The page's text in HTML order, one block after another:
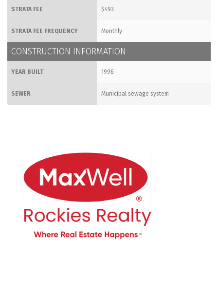
STRATA FEE $493
STRATA FEE FREQUENCY Monthly
CONSTRUCTION INFORMATION
YEAR BUILT 1996
SEWER Municipal sewage system